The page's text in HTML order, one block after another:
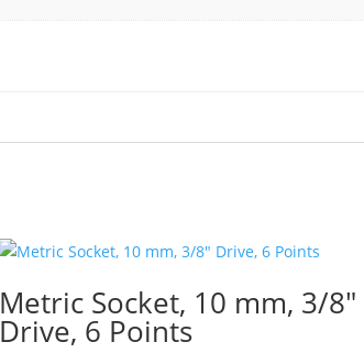
Metric Socket, 10 mm, 3/8″
Drive, 6 Points